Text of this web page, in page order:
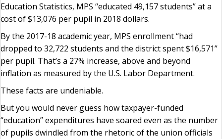
Education Statistics, MPS “educated 49,157 students” at a
cost of $13,076 per pupil in 2018 dollars.
By the 2017-18 academic year, MPS enrollment “had
dropped to 32,722 students and the district spent $16,571”
per pupil. That’s a 27% increase, above and beyond
inflation as measured by the U.S. Labor Department.
These facts are undeniable.
But you would never guess how taxpayer-funded
“education” expenditures have soared even as the number
of pupils dwindled from the rhetoric of the union officials